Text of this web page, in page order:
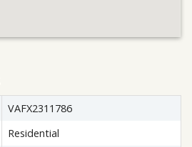
VAFX2311786
Residential